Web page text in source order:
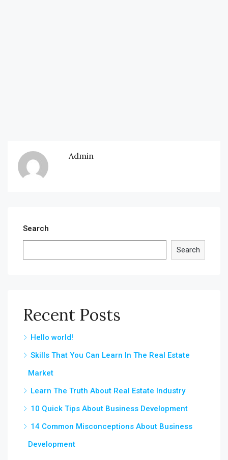
Admin
Search
Search
Recent Posts
Hello world!
Skills That You Can Learn In The Real Estate
Market
Learn The Truth About Real Estate Industry
10 Quick Tips About Business Development
14 Common Misconceptions About Business
Development